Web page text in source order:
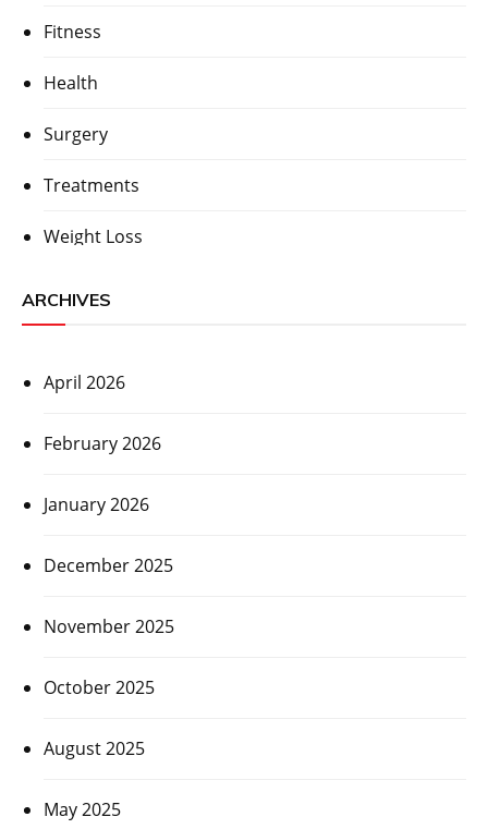
Fitness
Health
Surgery
Treatments
Weight Loss
ARCHIVES
April 2026
February 2026
January 2026
December 2025
November 2025
October 2025
August 2025
May 2025